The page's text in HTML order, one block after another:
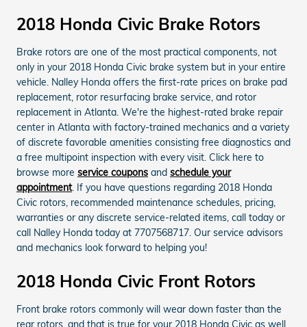
2018 Honda Civic Brake Rotors
Brake rotors are one of the most practical components, not
only in your 2018 Honda Civic brake system but in your entire
vehicle. Nalley Honda offers the first-rate prices on brake pad
replacement, rotor resurfacing brake service, and rotor
replacement in Atlanta. We're the highest-rated brake repair
center in Atlanta with factory-trained mechanics and a variety
of discrete favorable amenities consisting free diagnostics and
a free multipoint inspection with every visit. Click here to
browse more service coupons and schedule your
appointment. If you have questions regarding 2018 Honda
Civic rotors, recommended maintenance schedules, pricing,
warranties or any discrete service-related items, call today or
call Nalley Honda today at 7707568717. Our service advisors
and mechanics look forward to helping you!
2018 Honda Civic Front Rotors
Front brake rotors commonly will wear down faster than the
rear rotors, and that is true for your 2018 Honda Civic as well.